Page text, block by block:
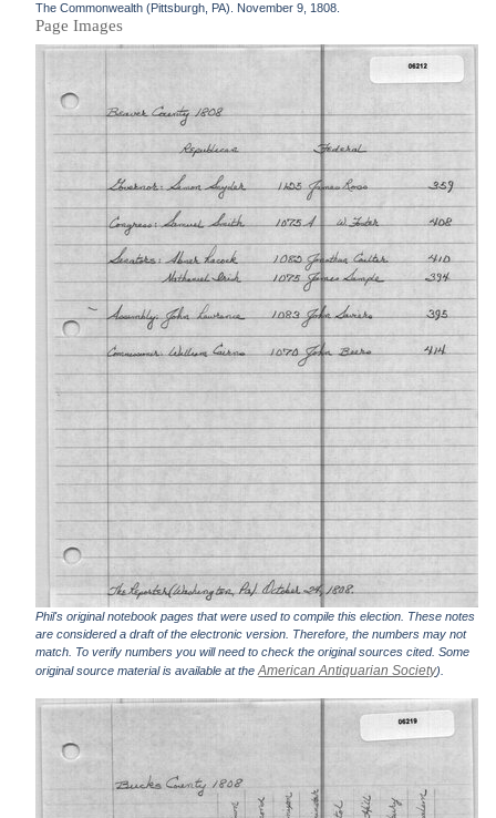
The Commonwealth (Pittsburgh, PA). November 9, 1808.
Page Images
Phil's original notebook pages that were used to compile this election. These notes
are considered a draft of the electronic version. Therefore, the numbers may not
match. To verify numbers you will need to check the original sources cited. Some
original source material is available at theAmerican Antiquarian Society).